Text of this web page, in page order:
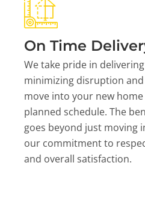
On Time
We take pride in
minimizing disruption
move into your new
planned schedule. The
goes beyond just moving
our commitment to
and overall satisfaction.